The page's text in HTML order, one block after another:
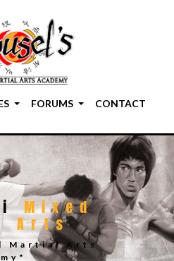
FORUMS CONTACT
Mixed
Arts
Martial Arts